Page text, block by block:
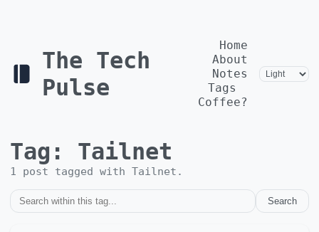
The Tech
Pulse
Home
About
Notes
Tags
Coffee?
Tag: Tailnet
1 post tagged with Tailnet .
Search